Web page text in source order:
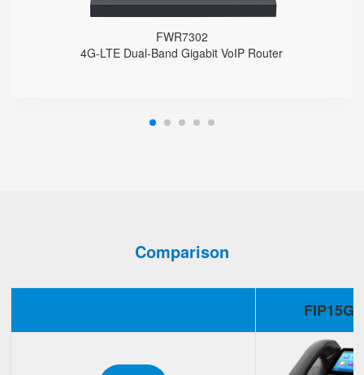
FWR7302
4G-LTE Dual-Band Gigabit VoIP Router
Comparison
FIP15G